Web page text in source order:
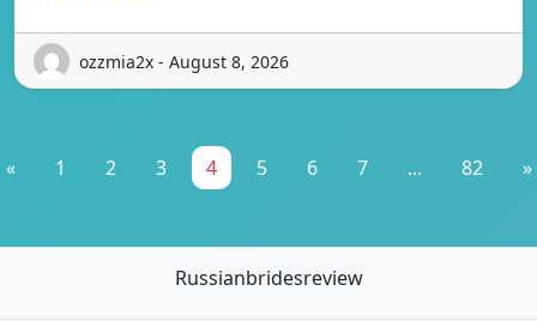
ozzmia2x - August 8, 2026
« 1 2 3 4 5 6 7 ... 82 »
Russianbridesreview